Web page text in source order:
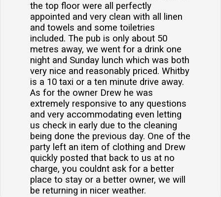
the top floor were all perfectly
appointed and very clean with all linen
and towels and some toiletries
included. The pub is only about 50
metres away, we went for a drink one
night and Sunday lunch which was both
very nice and reasonably priced. Whitby
is a 10 taxi or a ten minute drive away.
As for the owner Drew he was
extremely responsive to any questions
and very accommodating even letting
us check in early due to the cleaning
being done the previous day. One of the
party left an item of clothing and Drew
quickly posted that back to us at no
charge, you couldnt ask for a better
place to stay or a better owner, we will
be returning in nicer weather.